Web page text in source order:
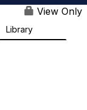
t
i
View Only
Library